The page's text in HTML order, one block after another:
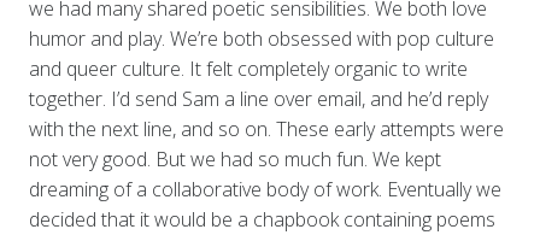
we had many shared poetic sensibilities. We both love
humor and play. We’re both obsessed with pop culture
and queer culture. It felt completely organic to write
together. I’d send Sam a line over email, and he’d reply
with the next line, and so on. These early attempts were
not very good. But we had so much fun. We kept
dreaming of a collaborative body of work. Eventually we
decided that it would be a chapbook containing poems